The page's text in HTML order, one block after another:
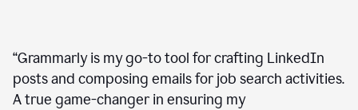
“Grammarly is my go-to tool for crafting LinkedIn
posts and composing emails for job search activities.
A true game-changer in ensuring my